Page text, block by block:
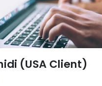
(USA Client)